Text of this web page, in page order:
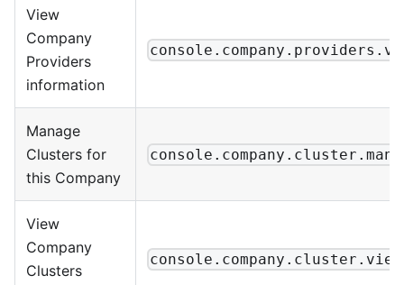
View
Company
Providers
information
Manage
Clusters for
this Company
View
Company
Clusters
console.company.cluster.view